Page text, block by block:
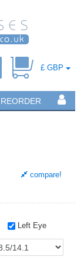
£ GBP
REORDER
compare!
Left Eye